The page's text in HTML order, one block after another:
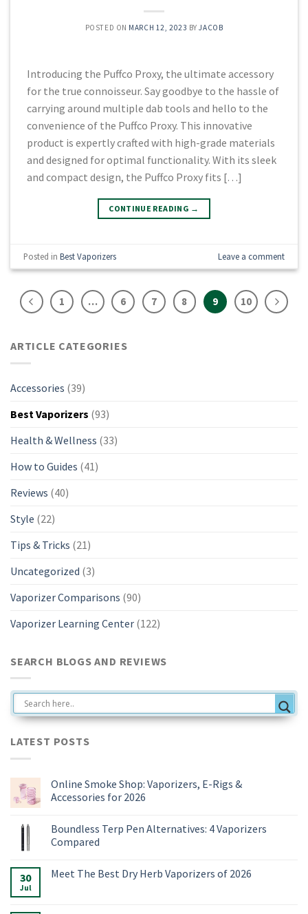
POSTED ON MARCH 12, 2023 BYJACOB
Introducing the Puffco Proxy, the ultimate accessory
for the true connoisseur. Say goodbye to the hassle of
carrying around multiple dab tools and hello to the
convenience of the Puffco Proxy. This innovative
product is expertly crafted with high-grade materials
and designed for optimal functionality. With its sleek
and compact design, the Puffco Proxy fits […]
CONTINUE READING →
Posted inBest Vaporizers Leave a comment
1 … 6 7 8 9 10
ARTICLE CATEGORIES
Accessories (39)
Best Vaporizers (93)
Health & Wellness (33)
How to Guides (41)
Reviews (40)
Style (22)
Tips & Tricks (21)
Uncategorized (3)
Vaporizer Comparisons (90)
Vaporizer Learning Center (122)
SEARCH BLOGS AND REVIEWS
LATEST POSTS
Online Smoke Shop: Vaporizers, E-Rigs &
Accessories for 2026
on
Online
Smoke
E-
Boundless Terp Pen Alternatives: 4 Vaporizers
Compared
on
30
Jul
Meet The Best Dry Herb Vaporizers of 2026